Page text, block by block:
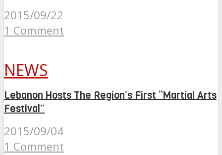
2015/09/22
1 Comment
NEWS
Lebanon Hosts The Region’s First “Martial Arts
Festival”
2015/09/04
1 Comment